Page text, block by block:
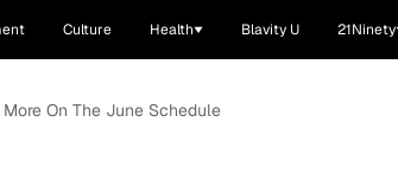
Culture Health Blavity U 21Ninety
More On The June Schedule